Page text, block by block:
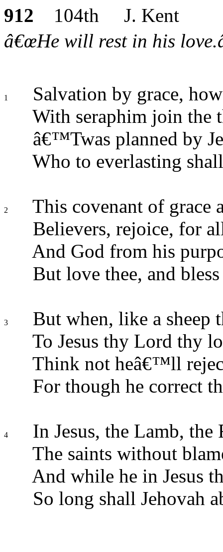
912 104th J. Kent
â€œHe will rest in his
1
Salvation by grace,
With seraphim join the
â€™Twas planned by
Who to everlasting
2
This covenant of grace
Believers, rejoice, for
And God from his
But love thee, and
3
But when, like a sheep
To Jesus thy Lord thy
Think not heâ€™ll
For though he correct
4
In Jesus, the Lamb,
The saints without
And while he in Jesus
So long shall Jehovah